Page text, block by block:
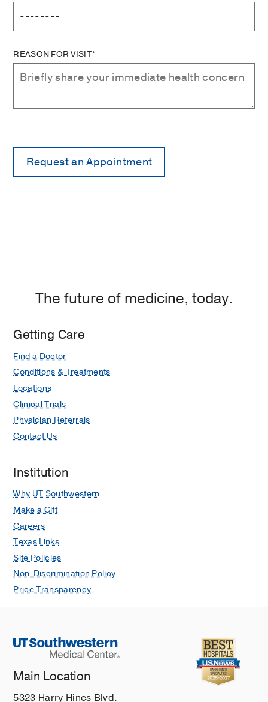
REASON FOR VISIT*
The future of medicine, today.
Getting Care
Find a Doctor
Conditions & Treatments
Locations
Clinical Trials
Physician Referrals
Contact Us
Institution
Why UT Southwestern
Make a Gift
Careers
Texas Links
Site Policies
Non-Discrimination Policy
Price Transparency
Main Location
5323 Harry Hines Blvd.